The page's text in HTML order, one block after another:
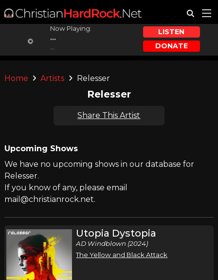
Now Playing:
...
LISTEN
DONATE
Home Artists Relesser
Relesser
Share This Artist
Upcoming Shows
We have no upcoming shows in our database for
Relesser.
If you know of any, please email
mail@christianrock.net.
Utopia Dystopia
AD Windblown (2024)
The Yellow and Black Attack